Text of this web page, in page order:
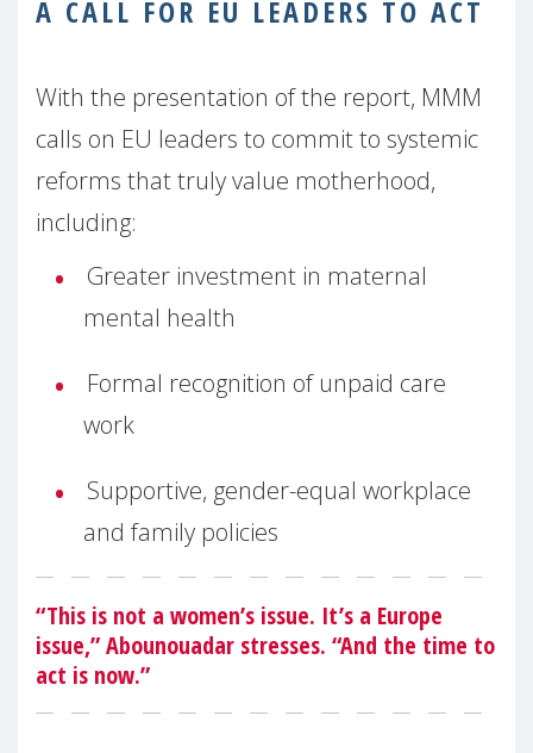
A CALL FOR EU LEADERS TO ACT
With the presentation of the report, MMM
calls on EU leaders to commit to systemic
reforms that truly value motherhood,
including:
Greater investment in maternal
mental health
Formal recognition of unpaid care
work
Supportive, gender-equal workplace
and family policies
“This is not a women’s issue. It’s a Europe
issue,” Abounouadar stresses. “And the time to
act is now.”